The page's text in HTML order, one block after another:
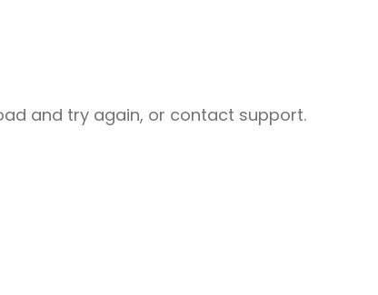
and try again, or contact support.